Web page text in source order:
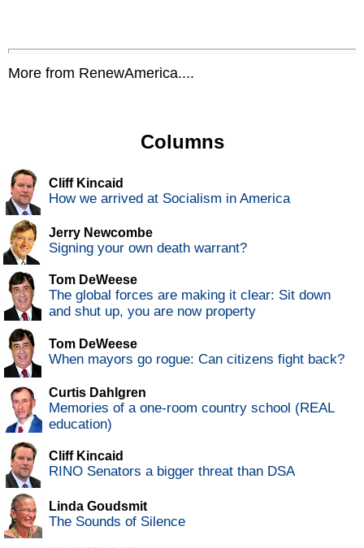
More from RenewAmerica....
Columns
Cliff Kincaid
How we arrived at Socialism in America
Jerry Newcombe
Signing your own death warrant?
Tom DeWeese
The global forces are making it clear: Sit down
and shut up, you are now property
Tom DeWeese
When mayors go rogue: Can citizens fight back?
Curtis Dahlgren
Memories of a one-room country school (REAL
education)
Cliff Kincaid
RINO Senators a bigger threat than DSA
Linda Goudsmit
The Sounds of Silence